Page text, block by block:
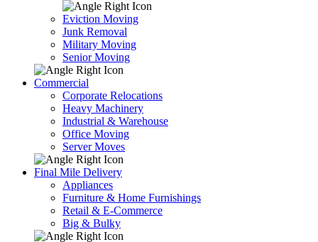
Eviction Moving
Junk Removal
Military Moving
Senior Moving
Commercial
Corporate Relocations
Heavy Machinery
Industrial & Warehouse
Office Moving
Server Moves
Final Mile Delivery
Appliances
Furniture & Home Furnishings
Retail & E-Commerce
Big & Bulky